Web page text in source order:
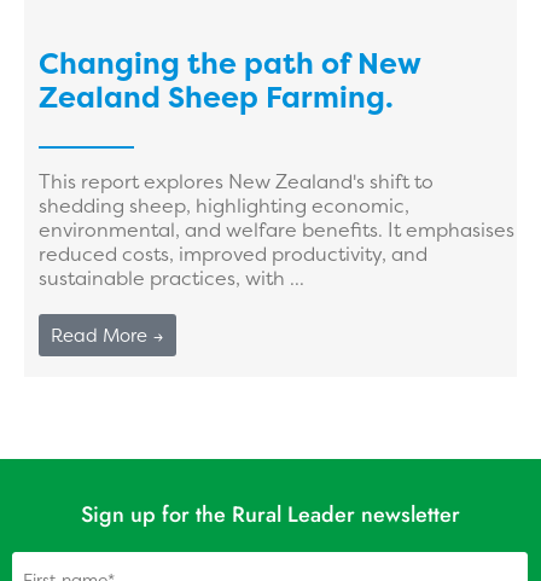
Changing the path of New
Zealand Sheep Farming.
This report explores New Zealand's shift to
shedding sheep, highlighting economic,
environmental, and welfare benefits. It emphasises
reduced costs, improved productivity, and
sustainable practices, with ...
Read More →
Sign up for the Rural Leader newsletter